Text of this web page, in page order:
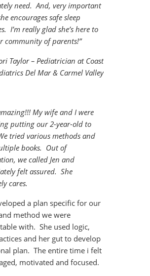
need. And, very important
encourages safe sleep
I’m really glad she’s here to
community of parents!”
Taylor – Pediatrician at Coast
Del Mar & Carmel Valley
My wife and I were
putting our 2-year-old to
tried various methods and
books. Out of
we called Jen and
felt assured. She
cares.
a plan specific for our
method we were
with. She used logic,
and her gut to develop
plan. The entire time i felt
motivated and focused.